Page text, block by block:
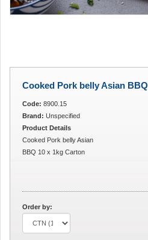
Cooked Pork belly Asian
Code: 8900.15
Brand: Unspecified
Product Details
Cooked Pork belly Asian
BBQ 10 x 1kg Carton
Order by: